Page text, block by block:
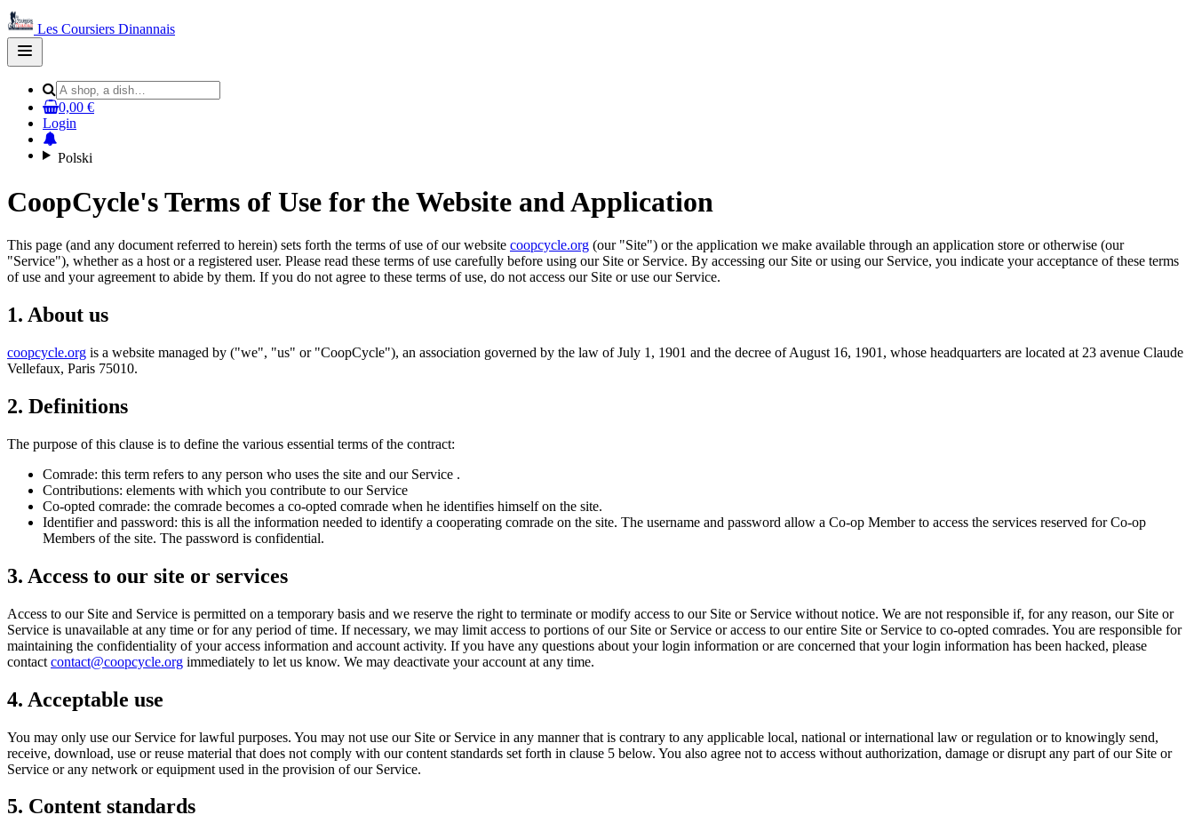
Les Coursiers Dinannais
Open
main
0,00 €
Login
Polski
CoopCycle's Terms of Use for the Website and Application
This page (and any document referred to herein) sets forth the terms of use of our website coopcycle.org (our "Site") or the application we make available through an application store or otherwise (our
"Service"), whether as a host or a registered user. Please read these terms of use carefully before using our Site or Service. By accessing our Site or using our Service, you indicate your acceptance of these terms
of use and your agreement to abide by them. If you do not agree to these terms of use, do not access our Site or use our Service.
1. About us
coopcycle.org is a website managed by ("we", "us" or "CoopCycle"), an association governed by the law of July 1, 1901 and the decree of August 16, 1901, whose headquarters are located at 23 avenue Claude
Vellefaux, Paris 75010.
2. Definitions
The purpose of this clause is to define the various essential terms of the contract:
Comrade: this term refers to any person who uses the site and our Service .
Contributions: elements with which you contribute to our Service
Co-opted comrade: the comrade becomes a co-opted comrade when he identifies himself on the site.
Identifier and password: this is all the information needed to identify a cooperating comrade on the site. The username and password allow a Co-op Member to access the services reserved for Co-op
Members of the site. The password is confidential.
3. Access to our site or services
Access to our Site and Service is permitted on a temporary basis and we reserve the right to terminate or modify access to our Site or Service without notice. We are not responsible if, for any reason, our Site or
Service is unavailable at any time or for any period of time. If necessary, we may limit access to portions of our Site or Service or access to our entire Site or Service to co-opted comrades. You are responsible for
maintaining the confidentiality of your access information and account activity. If you have any questions about your login information or are concerned that your login information has been hacked, please
contact contact@coopcycle.org immediately to let us know. We may deactivate your account at any time.
4. Acceptable use
You may only use our Service for lawful purposes. You may not use our Site or Service in any manner that is contrary to any applicable local, national or international law or regulation or to knowingly send,
receive, download, use or reuse material that does not comply with our content standards set forth in clause 5 below. You also agree not to access without authorization, damage or disrupt any part of our Site or
Service or any network or equipment used in the provision of our Service.
5. Content standards